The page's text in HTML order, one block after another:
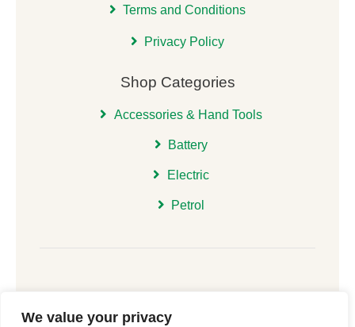
We value your privacy
Terms and Conditions
Privacy Policy
Shop Categories
Accessories & Hand Tools
Battery
Electric
Petrol